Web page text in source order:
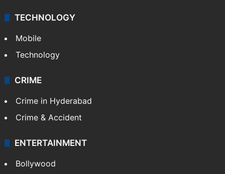
TECHNOLOGY
Mobile
Technology
CRIME
Crime in Hyderabad
Crime & Accident
ENTERTAINMENT
Bollywood